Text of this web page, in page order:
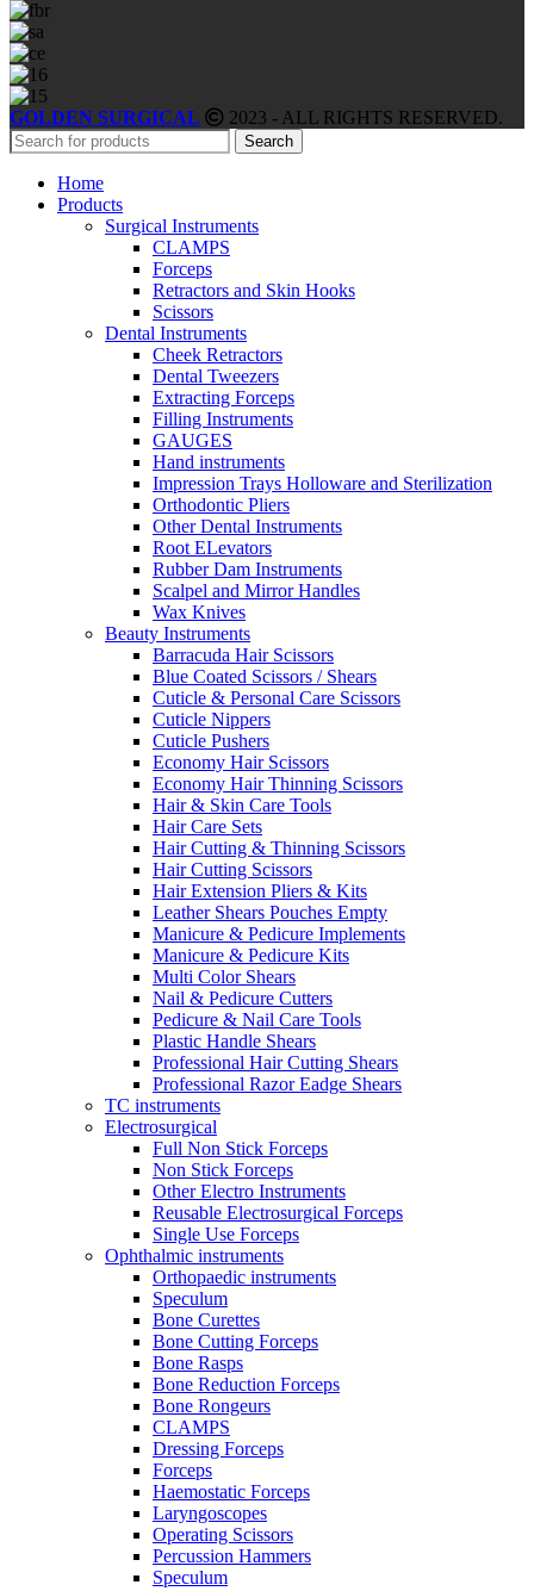
GOLDEN SURGICAL 2023 - ALL RIGHTS RESERVED.
Search
Home
Products
Surgical Instruments
CLAMPS
Forceps
Retractors and Skin Hooks
Scissors
Dental Instruments
Cheek Retractors
Dental Tweezers
Extracting Forceps
Filling Instruments
GAUGES
Hand instruments
Impression Trays Holloware and Sterilization
Orthodontic Pliers
Other Dental Instruments
Root ELevators
Rubber Dam Instruments
Scalpel and Mirror Handles
Wax Knives
Beauty Instruments
Barracuda Hair Scissors
Blue Coated Scissors / Shears
Cuticle & Personal Care Scissors
Cuticle Nippers
Cuticle Pushers
Economy Hair Scissors
Economy Hair Thinning Scissors
Hair & Skin Care Tools
Hair Care Sets
Hair Cutting & Thinning Scissors
Hair Cutting Scissors
Hair Extension Pliers & Kits
Leather Shears Pouches Empty
Manicure & Pedicure Implements
Manicure & Pedicure Kits
Multi Color Shears
Nail & Pedicure Cutters
Pedicure & Nail Care Tools
Plastic Handle Shears
Professional Hair Cutting Shears
Professional Razor Eadge Shears
TC instruments
Electrosurgical
Full Non Stick Forceps
Non Stick Forceps
Other Electro Instruments
Reusable Electrosurgical Forceps
Single Use Forceps
Ophthalmic instruments
Orthopaedic instruments
Speculum
Bone Curettes
Bone Cutting Forceps
Bone Rasps
Bone Reduction Forceps
Bone Rongeurs
CLAMPS
Dressing Forceps
Forceps
Haemostatic Forceps
Laryngoscopes
Operating Scissors
Percussion Hammers
Speculum